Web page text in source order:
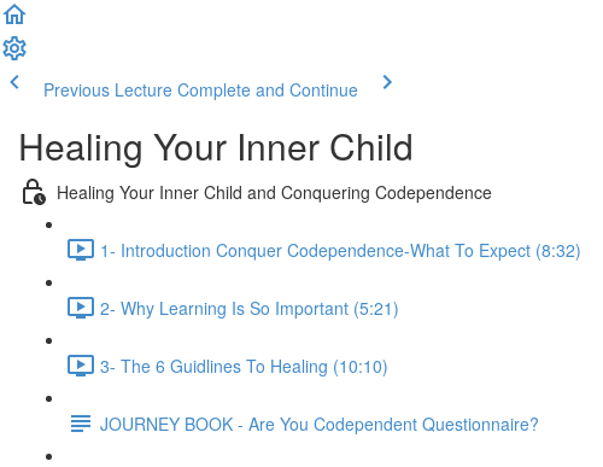
Previous Lecture Complete and Continue
Healing Your Inner Child
Healing Your Inner Child and Conquering Codependence
1- Introduction Conquer Codependence-What To Expect (8:32)
2- Why Learning Is So Important (5:21)
3- The 6 Guidlines To Healing (10:10)
JOURNEY BOOK - Are You Codependent Questionnaire?